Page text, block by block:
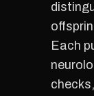
Each